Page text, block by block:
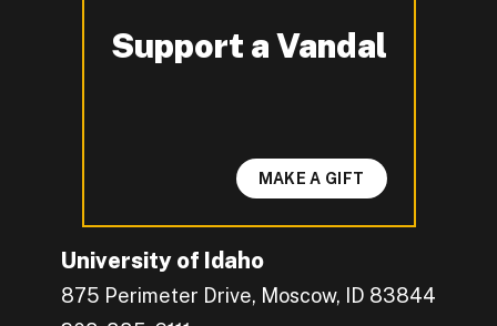
University of Idaho
875 Perimeter Drive, Moscow, ID 83844
Support a Vandal
-
MAKE A GIFT